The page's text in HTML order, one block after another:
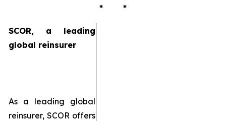
* *
SCOR, a leading
global reinsurer
As a leading global
reinsurer, SCOR offers